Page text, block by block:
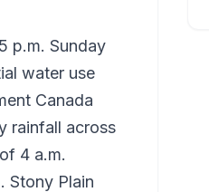
p.m. Sunday
water use
Canada
rainfall across
4 a.m.
Stony Plain